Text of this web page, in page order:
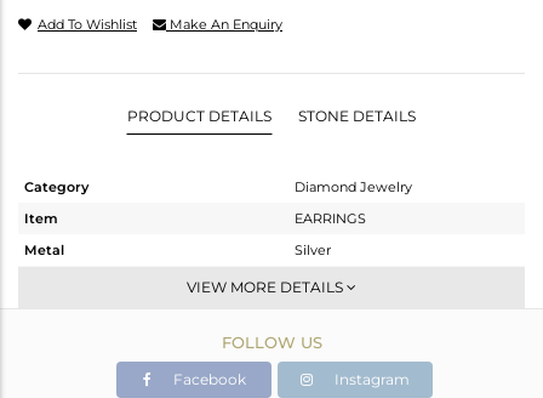
Add To Wishlist Make An Enquiry
PRODUCT DETAILS STONE DETAILS
Category
Diamond Jewelry
Item
EARRINGS
Metal
Silver
Studs Earring
Rose,Black
0.968 gms
VIEW MORE DETAILS
FOLLOW US
Facebook Instagram